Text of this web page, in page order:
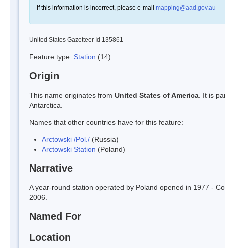
If this information is incorrect, please e-mail mapping@aad.gov.au
United States Gazetteer Id 135861
Feature type: Station (14)
Origin
This name originates from United States of America . It is
Antarctica.
Names that other countries have for this feature:
Arctowski /Pol./ (Russia)
Arctowski Station (Poland)
Narrative
A year-round station operated by Poland opened in 1977 -
2006.
Named For
Location